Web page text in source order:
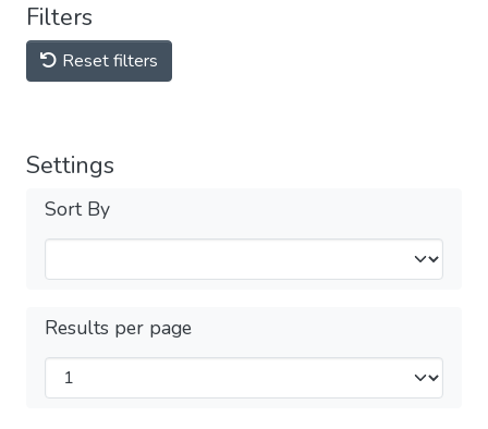
Filters
Reset filters
Settings
Sort By
Results per page